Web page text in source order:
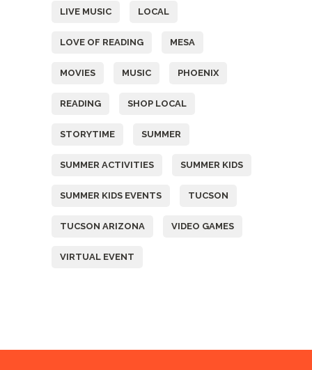
LIVE MUSIC LOCAL
LOVE OF READING MESA
MOVIES MUSIC PHOENIX
READING SHOP LOCAL
STORYTIME SUMMER
SUMMER ACTIVITIES SUMMER KIDS
SUMMER KIDS EVENTS TUCSON
TUCSON ARIZONA VIDEO GAMES
VIRTUAL EVENT